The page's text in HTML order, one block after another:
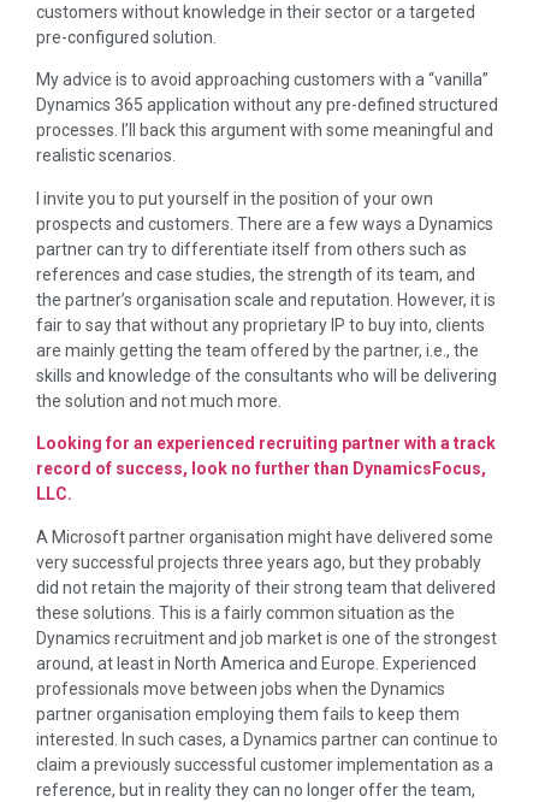
customers without knowledge in their sector or a targeted
pre-configured solution.
My advice is to avoid approaching customers with a “vanilla”
Dynamics 365 application without any pre-defined structured
processes. I’ll back this argument with some meaningful and
realistic scenarios.
I invite you to put yourself in the position of your own
prospects and customers. There are a few ways a Dynamics
partner can try to differentiate itself from others such as
references and case studies, the strength of its team, and
the partner’s organisation scale and reputation. However, it is
fair to say that without any proprietary IP to buy into, clients
are mainly getting the team offered by the partner, i.e., the
skills and knowledge of the consultants who will be delivering
the solution and not much more.
Looking for an experienced recruiting partner with a track
record of success, look no further than DynamicsFocus,
LLC.
A Microsoft partner organisation might have delivered some
very successful projects three years ago, but they probably
did not retain the majority of their strong team that delivered
these solutions. This is a fairly common situation as the
Dynamics recruitment and job market is one of the strongest
around, at least in North America and Europe. Experienced
professionals move between jobs when the Dynamics
partner organisation employing them fails to keep them
interested. In such cases, a Dynamics partner can continue to
claim a previously successful customer implementation as a
reference, but in reality they can no longer offer the team,